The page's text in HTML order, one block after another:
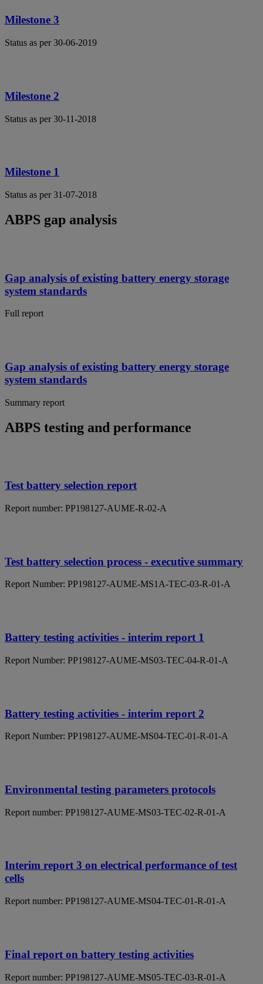
Milestone 3
Status as per 30-06-2019
Milestone 2
Status as per 30-11-2018
Milestone 1
Status as per 31-07-2018
ABPS gap analysis
Gap analysis of existing battery energy storage
system standards
Full report
Gap analysis of existing battery energy storage
system standards
Summary report
ABPS testing and performance
Test battery selection report
Report number: PP198127-AUME-R-02-A
Test battery selection process - executive summary
Report Number: PP198127-AUME-MS1A-TEC-03-R-01-A
Battery testing activities - interim report 1
Report Number: PP198127-AUME-MS03-TEC-04-R-01-A
Battery testing activities - interim report 2
Report Number: PP198127-AUME-MS04-TEC-01-R-01-A
Environmental testing parameters protocols
Report number: PP198127-AUME-MS03-TEC-02-R-01-A
Interim report 3 on electrical performance of test
cells
Report number: PP198127-AUME-MS04-TEC-01-R-01-A
Final report on battery testing activities
Report number: PP198127-AUME-MS05-TEC-03-R-01-A